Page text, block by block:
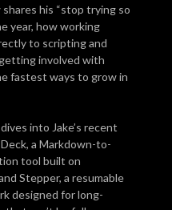
his “stop trying so
year, how working
to scripting and
involved with
fastest ways to grow in
into Jake’s recent
a Markdown-to-
tool built on
Stepper, a resumable
designed for long-